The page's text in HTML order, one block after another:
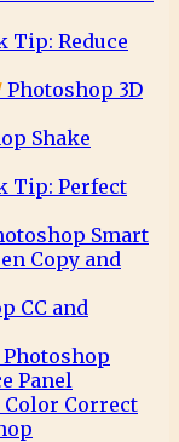
Tip: Reduce
Photoshop 3D
Shake
Tip: Perfect
Smart
Copy and
CC and
Photoshop
Panel
Color Correct